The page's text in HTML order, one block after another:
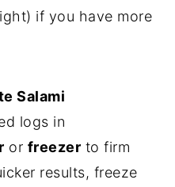
if you have more
Salami
logs in
or freezer to firm
results, freeze